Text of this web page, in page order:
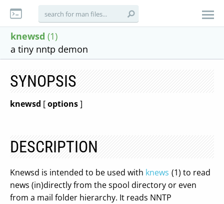
knewsd (1)
a tiny nntp demon
SYNOPSIS
knewsd [options]
DESCRIPTION
Knewsd is intended to be used with knews (1) to read
news (in)directly from the spool directory or even
from a mail folder hierarchy. It reads NNTP